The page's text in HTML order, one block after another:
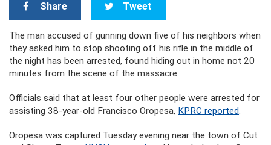
Share Tweet
The man accused of gunning down five of his neighbors when
they asked him to stop shooting off his rifle in the middle of
the night has been arrested, found hiding out in home not 20
minutes from the scene of the massacre.
Officials said that at least four other people were arrested for
assisting 38-year-old Francisco Oropesa, KPRC reported.
Oropesa was captured Tuesday evening near the town of Cut